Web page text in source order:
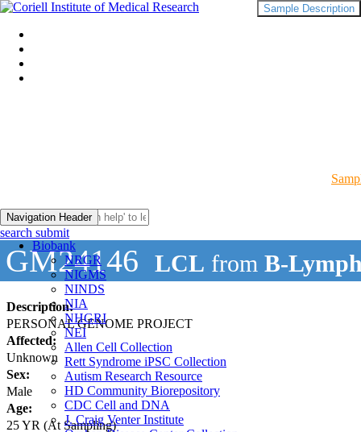
Navigation Header
Biobank
NRGR
NIGMS
NINDS
NIA
NHGRI
NEI
Allen Cell Collection
Rett Syndrome iPSC Collection
Autism Research Resource
HD Community Biorepository
CDC Cell and DNA
J. Craig Venter Institute
search submit
GM24146 LCL from B-
Description:
PERSONAL GENOME PROJECT
Affected:
Unknown
Sex:
Male
Age:
25YR (At Sampling)
Sample Description